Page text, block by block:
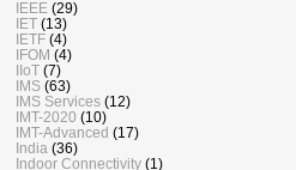
IEEE (29)
IET (13)
IETF (4)
IFOM (4)
IIoT (7)
IMS (63)
IMS Services (12)
IMT-2020 (10)
IMT-Advanced (17)
India (36)
Indoor Connectivity (1)